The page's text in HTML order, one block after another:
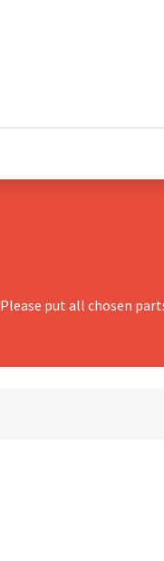
Please put all chosen